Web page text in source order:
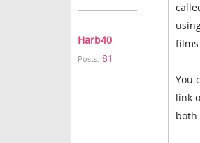
Harb40
Posts: 81
You
link
both